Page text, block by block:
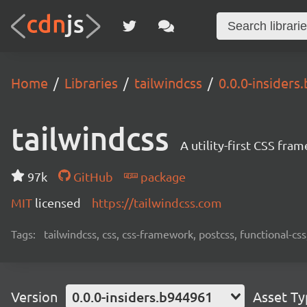
Home Libraries tailwindcss 0.0.0-
tailwindcss A utility-first CSS
97k GitHub
package
MIT licensed https://tailwindcss.com
Tags: tailwindcss, css, css-framework, postcss, functional-
Version 0.0.0-insiders.b944961 Asset